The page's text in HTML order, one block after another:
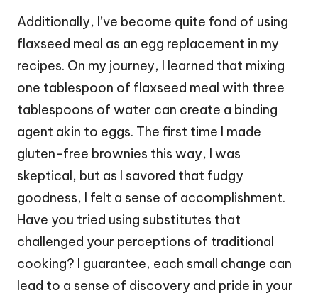
Additionally, I’ve become quite fond of using
flaxseed meal as an egg replacement in my
recipes. On my journey, I learned that mixing
one tablespoon of flaxseed meal with three
tablespoons of water can create a binding
agent akin to eggs. The first time I made
gluten-free brownies this way, I was
skeptical, but as I savored that fudgy
goodness, I felt a sense of accomplishment.
Have you tried using substitutes that
challenged your perceptions of traditional
cooking? I guarantee, each small change can
lead to a sense of discovery and pride in your